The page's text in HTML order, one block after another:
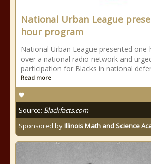
National Urban League
hour program
National Urban League presented
over a national radio network and
participation for Blacks in national
Read more
Source: Blackfacts.com
Sponsored byIllinois Math and Science